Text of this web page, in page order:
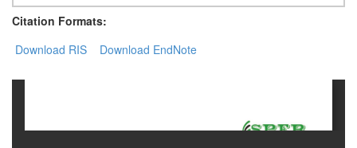
Board
International
Contact
Citation Formats:
Download RIS
Download EndNote